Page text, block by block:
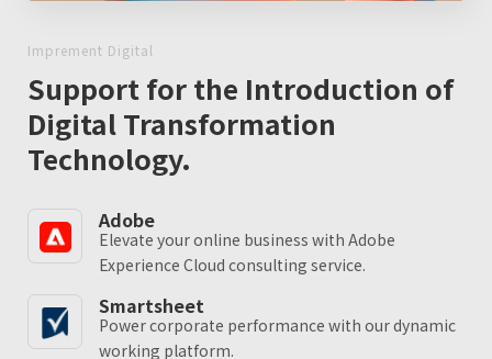
Imprement Digital
Support for the Introduction of
Digital Transformation
Technology.
Adobe
Elevate your online business with Adobe
Experience Cloud consulting service.
Smartsheet
Power corporate performance with our dynamic
working platform.